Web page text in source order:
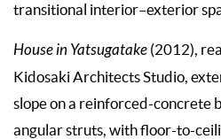
transitional interior–exterior
House in Yatsugatake (2012),
Kidosaki Architects Studio,
slope on a reinforced-concrete
angular struts, with floor-to-